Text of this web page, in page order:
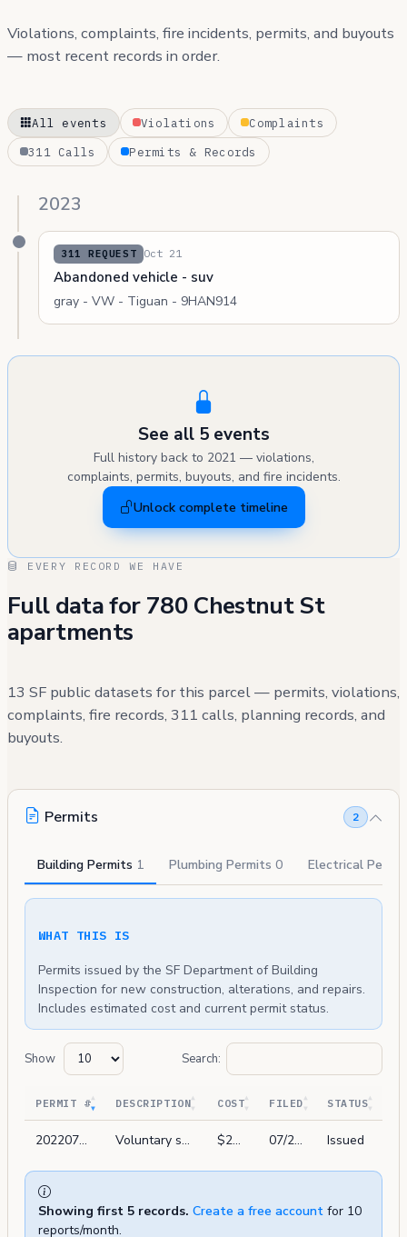
Violations, complaints, fire incidents, permits, and buyouts
— most recent records in order.
All events Violations
Complaints
311 Calls
Permits & Records
2023
311 REQUEST Oct 21
Abandoned vehicle - suv
gray - VW - Tiguan - 9HAN914
See all 5 events
Full history back to 2021 — violations,
complaints, permits, buyouts, and fire incidents.
Unlock complete timeline
EVERY RECORD WE HAVE
Full data for 780 Chestnut St
apartments
13 SF public datasets for this parcel — permits, violations,
complaints, fire records, 311 calls, planning records, and
buyouts.
Permits 2
Building Permits 1 Plumbing Permits 0 Electrical
WHAT THIS IS
Permits issued by the SF Department of Building
Inspection for new construction, alterations, and repairs.
Includes estimated cost and current permit status.
Show Search:
PERMIT # DESCRIPTION COST FILED STATUS
202207219016 Voluntary system replacement and upgrade low freq horns to meet sffc 2079 sec 11.3.7.6.1 $22,600 07/21/2022 Issued
Showing first 5 records. Create a free account for 10
reports/month.